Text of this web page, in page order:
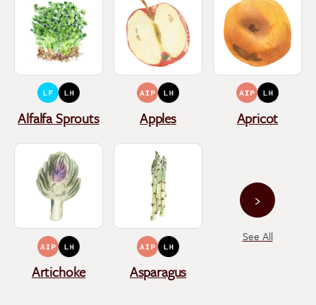
Alfalfa Sprouts Apples Apricot
Artichoke Asparagus
›
See All